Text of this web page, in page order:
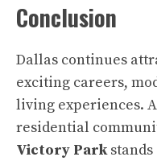
Conclusion
Dallas continues
exciting careers,
living experiences.
residential
Victory Parkstands